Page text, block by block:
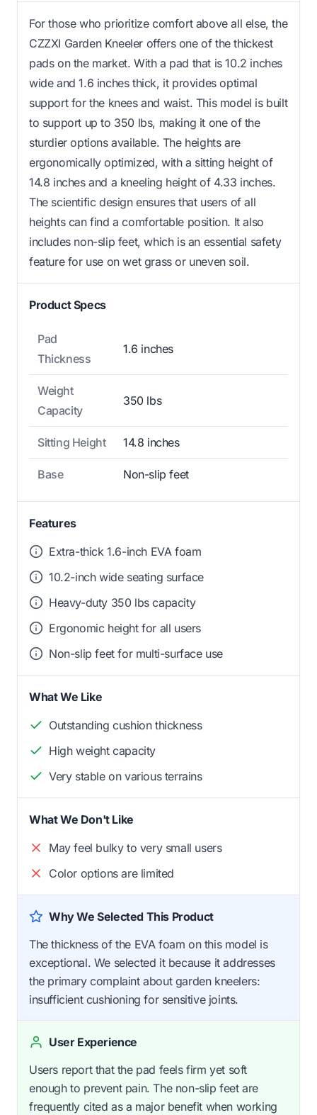
For those who prioritize comfort above all else, the
CZZXI Garden Kneeler offers one of the thickest
pads on the market. With a pad that is 10.2 inches
wide and 1.6 inches thick, it provides optimal
support for the knees and waist. This model is built
to support up to 350 lbs, making it one of the
sturdier options available. The heights are
ergonomically optimized, with a sitting height of
14.8 inches and a kneeling height of 4.33 inches.
The scientific design ensures that users of all
heights can find a comfortable position. It also
includes non-slip feet, which is an essential safety
feature for use on wet grass or uneven soil.
Product Specs
Pad
Thickness
1.6 inches
Weight
Capacity
350 lbs
Sitting Height 14.8 inches
Base Non-slip feet
Features
Extra-thick 1.6-inch EVA foam
10.2-inch wide seating surface
Heavy-duty 350 lbs capacity
Ergonomic height for all users
Non-slip feet for multi-surface use
What We Like
Outstanding cushion thickness
High weight capacity
Very stable on various terrains
What We Don't Like
May feel bulky to very small users
Color options are limited
Why We Selected This Product
The thickness of the EVA foam on this model is
exceptional. We selected it because it addresses
the primary complaint about garden kneelers:
insufficient cushioning for sensitive joints.
User Experience
Users report that the pad feels firm yet soft
enough to prevent pain. The non-slip feet are
frequently cited as a major benefit when working